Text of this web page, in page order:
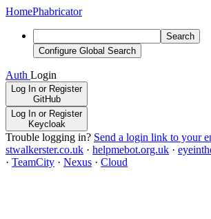
HomePhabricator
Search
Configure Global Search
Auth Login
Log In or Register
GitHub
Log In or Register
Keycloak
Trouble logging in? Send a login link to your
stwalkerster.co.uk · helpmebot.org.uk ·
· TeamCity · Nexus · Cloud